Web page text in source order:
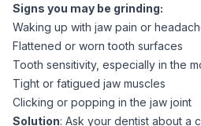
Signs you may be grinding:
Waking up with jaw pain or
Flattened or worn tooth surfaces
Tooth sensitivity, especially in the
Tight or fatigued jaw muscles
Clicking or popping in the jaw joint
Solution: Ask your dentist about a